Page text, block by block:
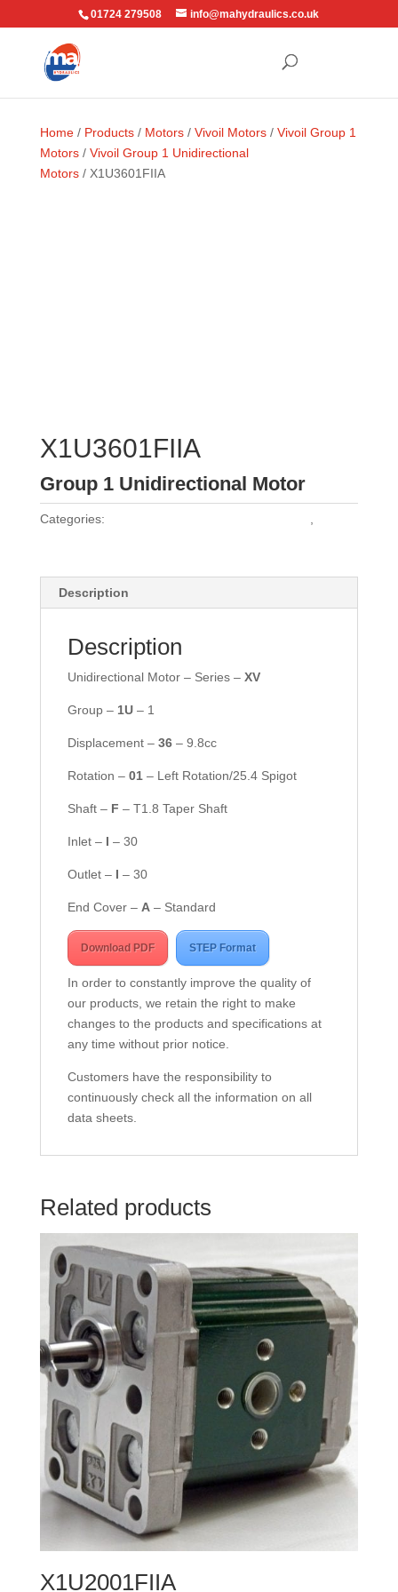
01724 279508 info@mahydraulics.co.uk
Home/ Products/ Motors/ Vivoil Motors/ Vivoil Group 1
Motors/ Vivoil Group 1 Unidirectional
Motors/ X1U3601FIIA
X1U3601FIIA
Group 1 Unidirectional Motor
Categories:
Description
Description
Unidirectional Motor – Series – XV
Group – 1U– 1
Displacement – 36 – 9.8cc
Rotation – 01– Left Rotation/25.4 Spigot
Shaft – F – T1.8 Taper Shaft
Inlet – I – 30
Outlet – I – 30
End Cover – A – Standard
Download PDF STEP Format
In order to constantly improve the quality of
our products, we retain the right to make
changes to the products and specifications at
any time without prior notice.
Customers have the responsibility to
continuously check all the information on all
data sheets.
Related products
X1U2001FIIA